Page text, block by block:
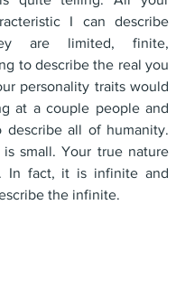
I can describe
are limited, finite,
to describe the real you
personality traits would
at a couple people and
all of humanity.
is small. Your true nature
In fact, it is infinite and
the infinite.